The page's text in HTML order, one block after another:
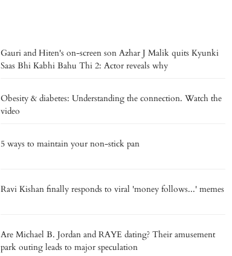
Gauri and Hiten's on-screen son Azhar J Malik quits Kyunki
Saas Bhi Kabhi Bahu Thi 2: Actor reveals why
Obesity & diabetes: Understanding the connection. Watch the
video
5 ways to maintain your non-stick pan
Ravi Kishan finally responds to viral 'money follows...' memes
Are Michael B. Jordan and RAYE dating? Their amusement
park outing leads to major speculation